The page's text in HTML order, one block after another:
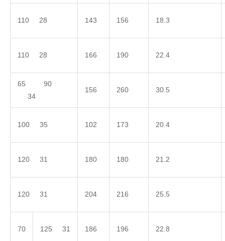
110 28 143 156 18.3
110 28 166 190 22.4
65 90
34
156 260 30.5
100 35 102 173 20.4
120 31 180 180 21.2
120 31 204 216 25.5
70 125 31 186 196 22.8